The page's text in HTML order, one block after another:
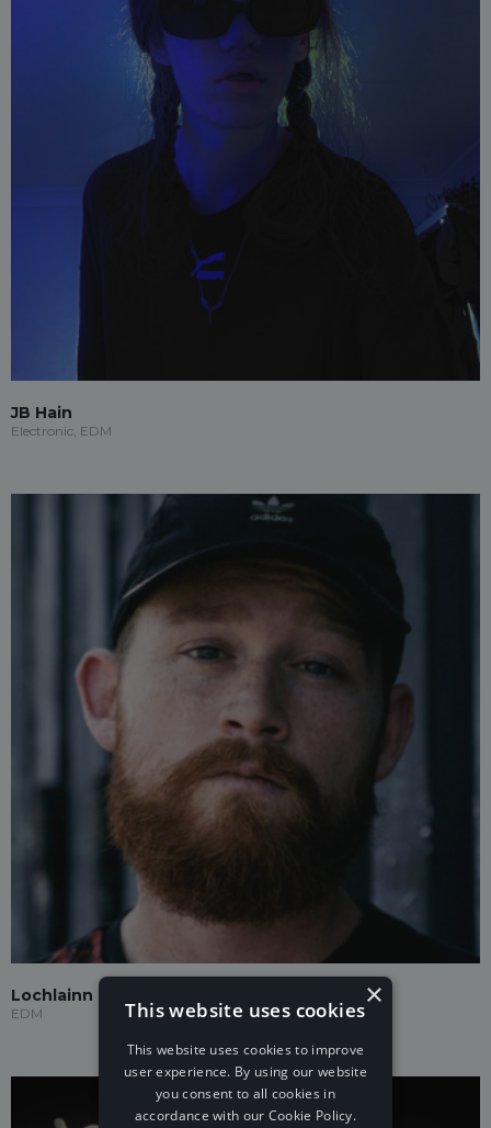
JB Hain
Electronic, EDM
Lochlainn
EDM
×
This website uses cookies
This website uses cookies to improve
user experience. By using our website
you consent to all cookies in
accordance with our Cookie Policy.